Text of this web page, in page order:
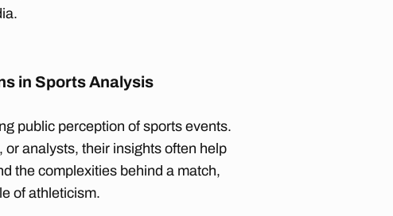
in Sports Analysis
public perception of sports events.
analysts, their insights often help
the complexities behind a match,
of athleticism.